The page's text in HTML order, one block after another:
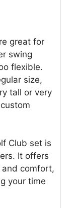
great for
swing
flexible.
size,
tall or very
Club set is
It offers
comfort,
your time